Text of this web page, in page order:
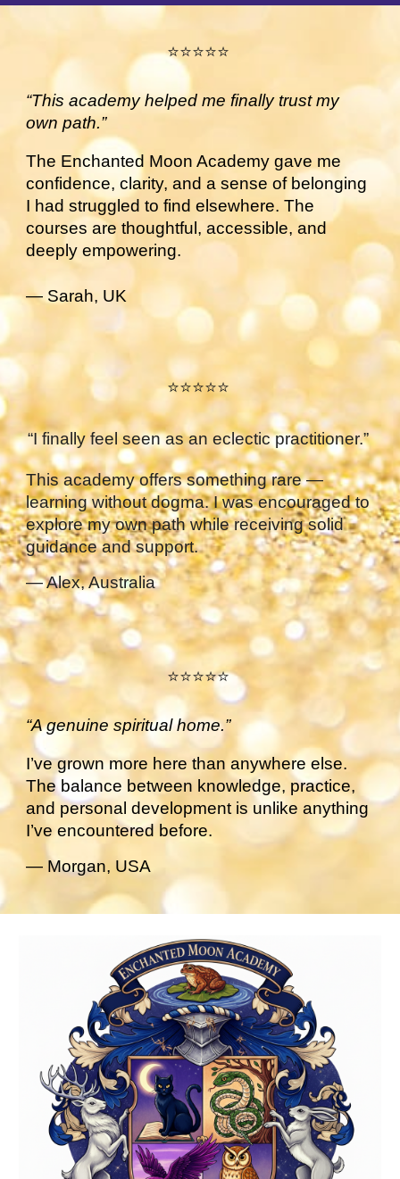
⭐⭐⭐⭐⭐
“This academy helped me finally trust my
own path.”
The Enchanted Moon Academy gave me
confidence, clarity, and a sense of belonging
I had struggled to find elsewhere. The
courses are thoughtful, accessible, and
deeply empowering.
— Sarah, UK
⭐⭐⭐⭐⭐
“I finally feel seen as an eclectic practitioner.”
This academy offers something rare —
learning without dogma. I was encouraged to
explore my own path while receiving solid
guidance and support.
— Alex, Australia
⭐⭐⭐⭐⭐
“A genuine spiritual home.”
I’ve grown more here than anywhere else.
The balance between knowledge, practice,
and personal development is unlike anything
I’ve encountered before.
— Morgan, USA